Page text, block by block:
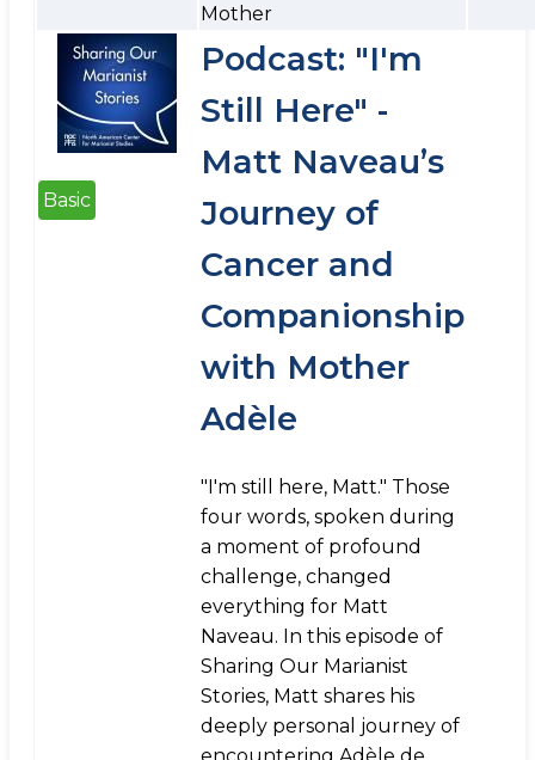
Mother
Basic
Podcast: "I'm
Still Here" -
Matt Naveau’s
Journey of
Cancer and
Companionship
with Mother
Adèle
"I'm still here, Matt." Those
four words, spoken during
a moment of profound
challenge, changed
everything for Matt
Naveau. In this episode of
Sharing Our Marianist
Stories, Matt shares his
deeply personal journey of
encountering Adèle de